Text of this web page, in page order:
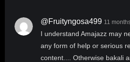
@fruityngosa499 11
I understand Amajazz may
any form of help or serious
content.... Otherwise bakali